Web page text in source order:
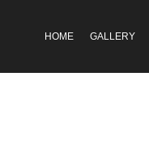
HOME GALLERY